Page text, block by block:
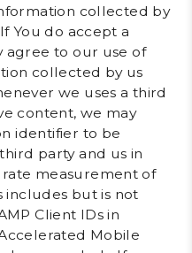
collected by
You do accept a
agree to our use of
collected by us
we uses a third
content, we may
identifier to be
party and us in
measurement of
includes but is not
Client IDs in
Mobile